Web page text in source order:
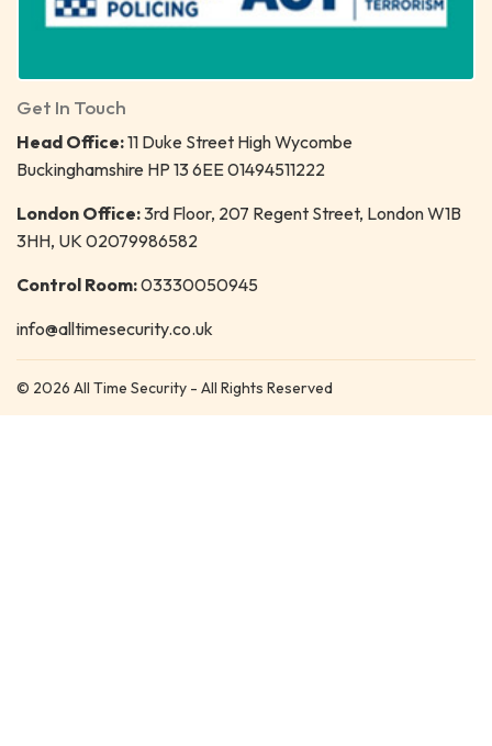
Get In Touch
Head Office:11 Duke Street High Wycombe
Buckinghamshire HP 13 6EE 01494511222
London Office:3rd Floor, 207 Regent Street, London W1B
3HH, UK 02079986582
Control Room:03330050945
info@alltimesecurity.co.uk
© 2026 All Time Security - All Rights Reserved